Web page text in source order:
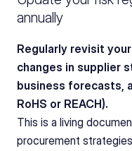
annually
Regularly revisit
changes in supplier
business forecasts,
RoHS or REACH).
This is a living
procurement